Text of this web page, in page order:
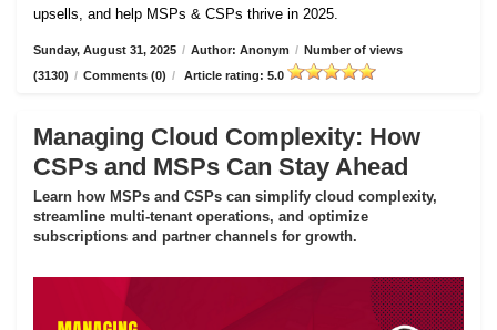
upsells, and help MSPs & CSPs thrive in 2025.
Sunday, August 31, 2025 / Author: Anonym / Number of views
(3130) / Comments (0) / Article rating: 5.0
Managing Cloud Complexity: How
CSPs and MSPs Can Stay Ahead
Learn how MSPs and CSPs can simplify cloud complexity,
streamline multi-tenant operations, and optimize
subscriptions and partner channels for growth.